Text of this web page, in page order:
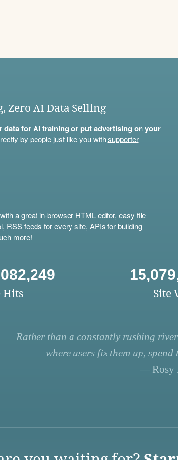
Zero AI Data Selling
data for AI training or put advertising on your
by people just like you withsupporter
a great in-browser HTML editor, easy file
, RSS feeds for every site, APIs for building
more!
Hits Site
Rather than a constantly rushing
where users fix them up,
— Rosy